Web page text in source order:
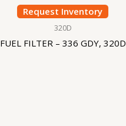
Request Inventory
320D
FUEL FILTER – 336 GDY, 320D